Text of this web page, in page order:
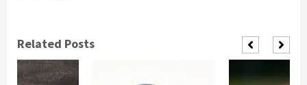
Related Posts